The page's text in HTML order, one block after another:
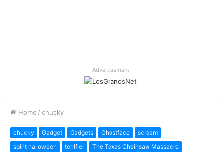
Advertisement
Home / chucky
chucky Gadget Gadgets Ghostface
scream
spirit halloween
terrifier
The Texas Chainsaw Massacre